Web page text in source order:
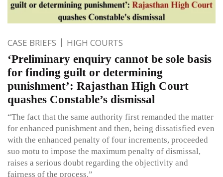
CASE BRIEFS HIGH COURTS
‘Preliminary enquiry cannot be sole basis
for finding guilt or determining
punishment’: Rajasthan High Court
quashes Constable’s dismissal
“The fact that the same authority first remanded the matter
for enhanced punishment and then, being dissatisfied even
with the enhanced penalty of four increments, proceeded
suo motu to impose the maximum penalty of dismissal,
raises a serious doubt regarding the objectivity and
fairness of the process.”